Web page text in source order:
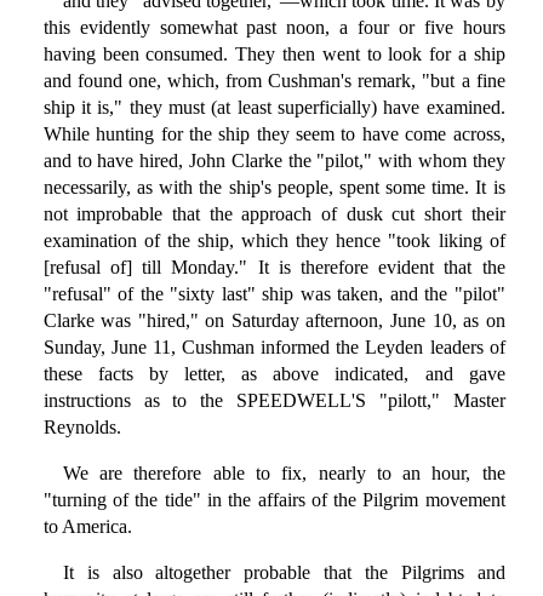
this evidently somewhat past noon, a four or five hours
having been consumed. They then went to look for a ship
and found one, which, from Cushman's remark, "but a fine
ship it is," they must (at least superficially) have examined.
While hunting for the ship they seem to have come across,
and to have hired, John Clarke the "pilot," with whom they
necessarily, as with the ship's people, spent some time. It is
not improbable that the approach of dusk cut short their
examination of the ship, which they hence "took liking of
[refusal of] till Monday." It is therefore evident that the
"refusal" of the "sixty last" ship was taken, and the "pilot"
Clarke was "hired," on Saturday afternoon, June 10, as on
Sunday, June 11, Cushman informed the Leyden leaders of
these facts by letter, as above indicated, and gave
instructions as to the SPEEDWELL'S "pilott," Master
Reynolds.
We are therefore able to fix, nearly to an hour, the
"turning of the tide" in the affairs of the Pilgrim movement
to America.
It is also altogether probable that the Pilgrims and